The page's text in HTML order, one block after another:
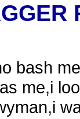
bash
me,i